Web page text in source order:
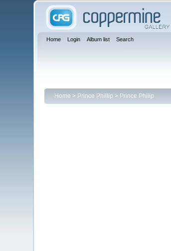
Home Login Album list Search
Home > Prince Phillip > Prince Philip